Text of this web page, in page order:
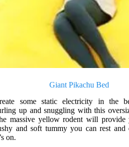
Giant Pikachu Bed
some static electricity in the
up and snuggling with this
massive yellow rodent will
and soft tummy you can rest and
on.